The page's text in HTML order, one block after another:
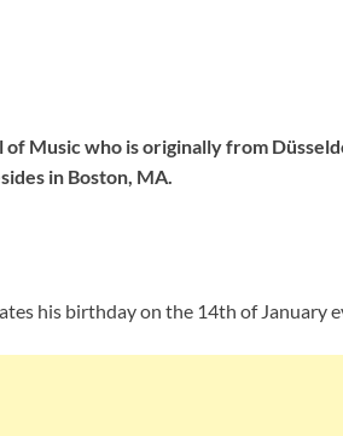
Music who is originally from
in Boston, MA.
his birthday on the 14th of January